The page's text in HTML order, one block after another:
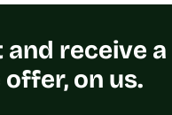
and receive a
on us.